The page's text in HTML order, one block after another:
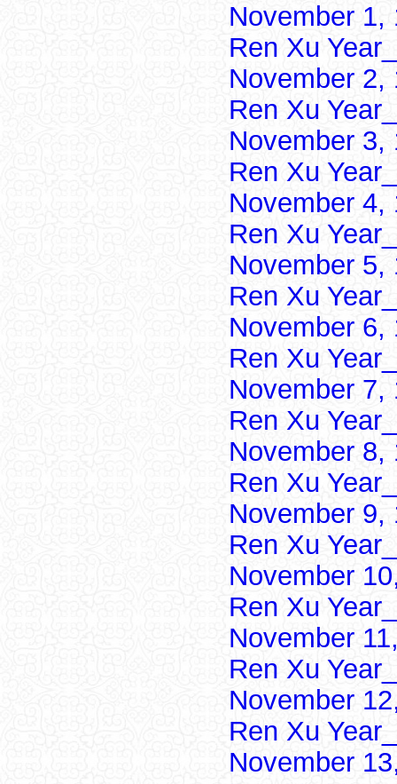
November 1,
Ren Xu
November 2,
Ren Xu
November 3,
Ren Xu
November 4,
Ren Xu
November 5,
Ren Xu
November 6,
Ren Xu
November 7,
Ren Xu
November 8,
Ren Xu
November 9,
Ren Xu
November
Ren Xu
November
Ren Xu
November
Ren Xu
November